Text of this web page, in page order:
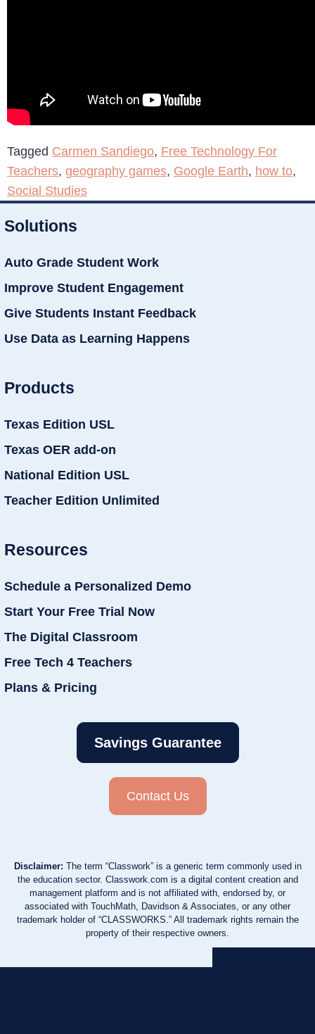
Tagged Carmen Sandiego, Free Technology For
Teachers, geography games, Google Earth, how to,
Social Studies
Solutions
Auto Grade Student Work
Improve Student Engagement
Give Students Instant Feedback
Use Data as Learning Happens
Products
Texas Edition USL
Texas OER add-on
National Edition USL
Teacher Edition Unlimited
Resources
Schedule a Personalized Demo
Start Your Free Trial Now
The Digital Classroom
Free Tech 4 Teachers
Plans & Pricing
Savings Guarantee
Contact Us
Disclaimer: The term “Classwork” is a generic term commonly used in
the education sector. Classwork.com is a digital content creation and
management platform and is not affiliated with, endorsed by, or
associated with TouchMath, Davidson & Associates, or any other
trademark holder of “CLASSWORKS.” All trademark rights remain the
property of their respective owners.